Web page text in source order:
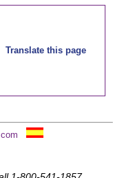
Translate this page